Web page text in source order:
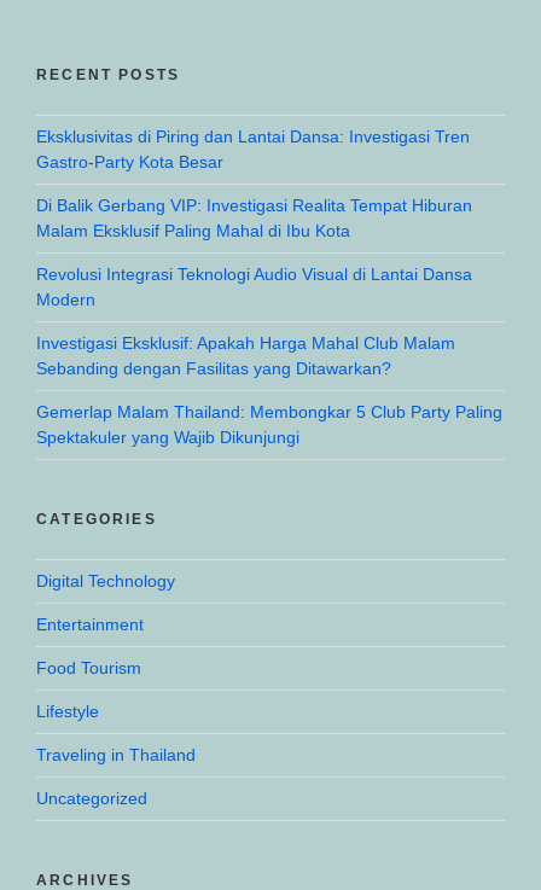
RECENT POSTS
Eksklusivitas di Piring dan Lantai Dansa: Investigasi Tren
Gastro-Party Kota Besar
Di Balik Gerbang VIP: Investigasi Realita Tempat Hiburan
Malam Eksklusif Paling Mahal di Ibu Kota
Revolusi Integrasi Teknologi Audio Visual di Lantai Dansa
Modern
Investigasi Eksklusif: Apakah Harga Mahal Club Malam
Sebanding dengan Fasilitas yang Ditawarkan?
Gemerlap Malam Thailand: Membongkar 5 Club Party Paling
Spektakuler yang Wajib Dikunjungi
CATEGORIES
Digital Technology
Entertainment
Food Tourism
Lifestyle
Traveling in Thailand
Uncategorized
ARCHIVES